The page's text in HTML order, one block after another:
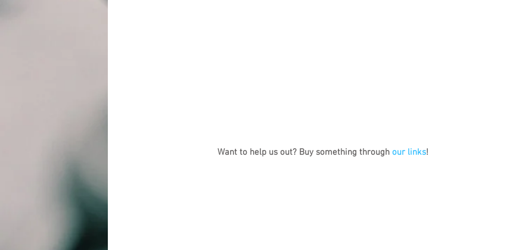
Want to help us out? Buy something through our links!